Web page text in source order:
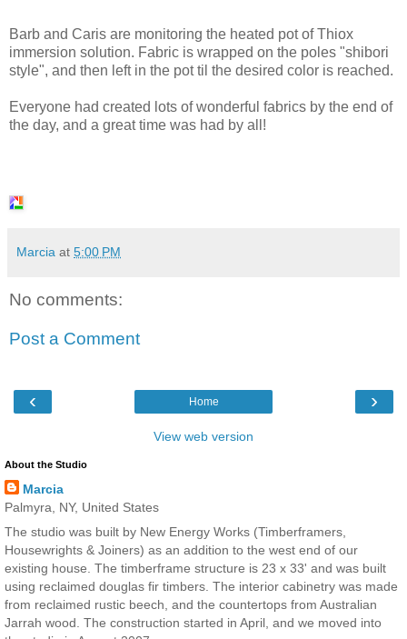
Barb and Caris are monitoring the heated pot of Thiox
immersion solution. Fabric is wrapped on the poles "shibori
style", and then left in the pot til the desired color is reached.
Everyone had created lots of wonderful fabrics by the end of
the day, and a great time was had by all!
Marcia at 5:00 PM
No comments:
Post a Comment
‹ ›
Home
View web version
About the Studio
Marcia
Palmyra, NY, United States
The studio was built by New Energy Works (Timberframers,
Housewrights & Joiners) as an addition to the west end of our
existing house. The timberframe structure is 23 x 33' and was built
using reclaimed douglas fir timbers. The interior cabinetry was made
from reclaimed rustic beech, and the countertops from Australian
Jarrah wood. The construction started in April, and we moved into